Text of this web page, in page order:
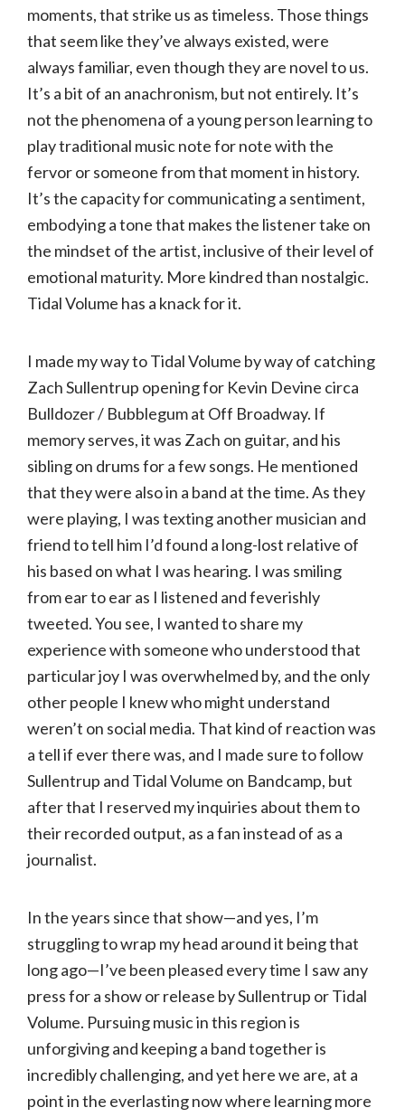
moments, that strike us as timeless. Those things
that seem like they’ve always existed, were
always familiar, even though they are novel to us.
It’s a bit of an anachronism, but not entirely. It’s
not the phenomena of a young person learning to
play traditional music note for note with the
fervor or someone from that moment in history.
It’s the capacity for communicating a sentiment,
embodying a tone that makes the listener take on
the mindset of the artist, inclusive of their level of
emotional maturity. More kindred than nostalgic.
Tidal Volume has a knack for it.
I made my way to Tidal Volume by way of catching
Zach Sullentrup opening for Kevin Devine circa
Bulldozer / Bubblegum at Off Broadway. If
memory serves, it was Zach on guitar, and his
sibling on drums for a few songs. He mentioned
that they were also in a band at the time. As they
were playing, I was texting another musician and
friend to tell him I’d found a long-lost relative of
his based on what I was hearing. I was smiling
from ear to ear as I listened and feverishly
tweeted. You see, I wanted to share my
experience with someone who understood that
particular joy I was overwhelmed by, and the only
other people I knew who might understand
weren’t on social media. That kind of reaction was
a tell if ever there was, and I made sure to follow
Sullentrup and Tidal Volume on Bandcamp, but
after that I reserved my inquiries about them to
their recorded output, as a fan instead of as a
journalist.
In the years since that show—and yes, I’m
struggling to wrap my head around it being that
long ago—I’ve been pleased every time I saw any
press for a show or release by Sullentrup or Tidal
Volume. Pursuing music in this region is
unforgiving and keeping a band together is
incredibly challenging, and yet here we are, at a
point in the everlasting now where learning more